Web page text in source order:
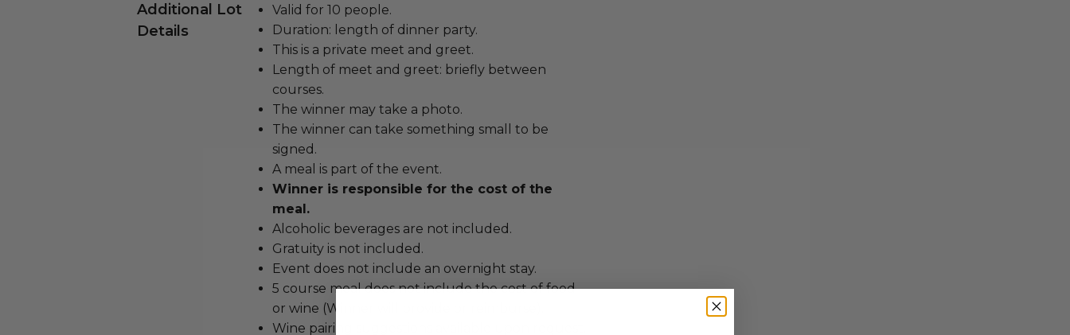
Additional Lot
Details
Valid for 10 people.
Duration: length of dinner party.
This is a private meet and greet.
Length of meet and greet: briefly between
courses.
The winner may take a photo.
The winner can take something small to be
signed.
A meal is part of the event.
Winner is responsible for the cost of the
meal.
Alcoholic beverages are not included.
Gratuity is not included.
Event does not include an overnight stay.
5 course meal does not include the cost of food
or wine (Winner will provide or reimburse).
Wine pairing suggestions available upon request.